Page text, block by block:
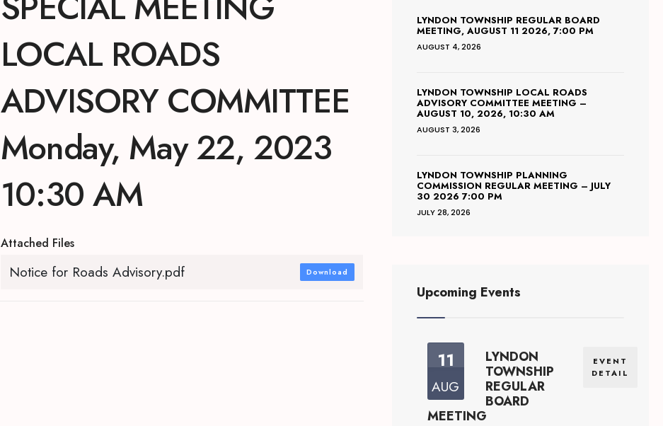
LOCAL ROADS
ADVISORY COMMITTEE
Monday, May 22, 2023
10:30 AM
Attached Files
Notice for Roads Advisory.pdf Download
LYNDON TOWNSHIP REGULAR BOARD
MEETING, AUGUST 11 2026, 7:00 PM
AUGUST 4, 2026
LYNDON TOWNSHIP LOCAL ROADS
ADVISORY COMMITTEE MEETING –
AUGUST 10, 2026, 10:30 AM
AUGUST 3, 2026
LYNDON TOWNSHIP PLANNING
COMMISSION REGULAR MEETING – JULY
30 2026 7:00 PM
JULY 28, 2026
Upcoming Events
11
AUG
LYNDON
TOWNSHIP
REGULAR
BOARD
MEETING
EVENT
DETAIL